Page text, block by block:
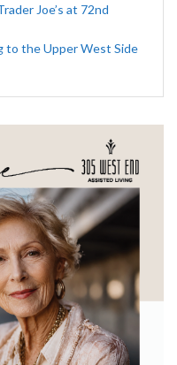
Joe’s at 72nd
to the Upper West Side